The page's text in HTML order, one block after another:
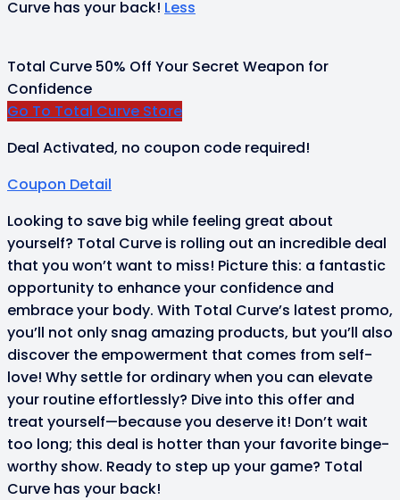
Curve has your back! Less
Total Curve 50% Off Your Secret Weapon for
Confidence
Go To Total Curve Store
Deal Activated, no coupon code required!
Coupon Detail
Looking to save big while feeling great about
yourself? Total Curve is rolling out an incredible deal
that you won’t want to miss! Picture this: a fantastic
opportunity to enhance your confidence and
embrace your body. With Total Curve’s latest promo,
you’ll not only snag amazing products, but you’ll also
discover the empowerment that comes from self-
love! Why settle for ordinary when you can elevate
your routine effortlessly? Dive into this offer and
treat yourself—because you deserve it! Don’t wait
too long; this deal is hotter than your favorite binge-
worthy show. Ready to step up your game? Total
Curve has your back!